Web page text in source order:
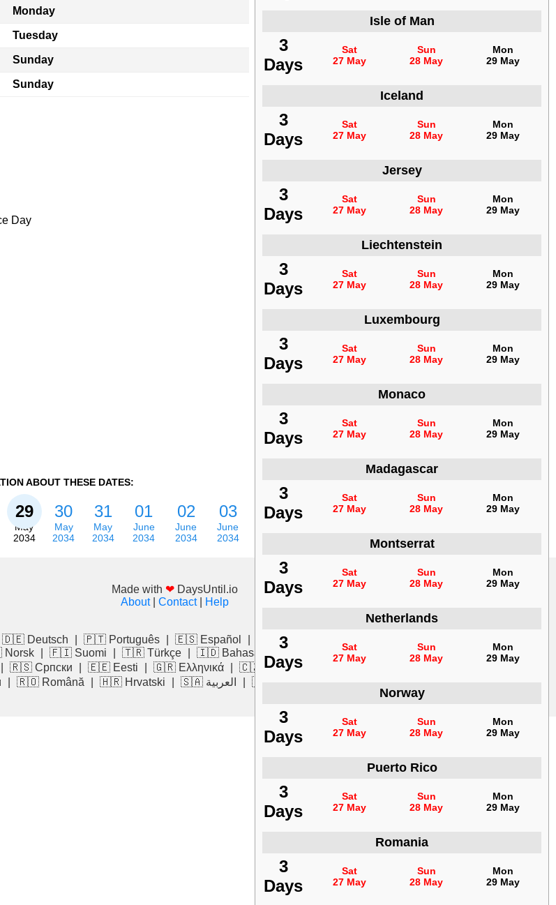
Monday
Tuesday
Sunday
Sunday
Isle of Man
3
Days
Sat
27 May
Sun
28 May
Mon
29 May
Iceland
3
Days
Sat
27 May
Sun
28 May
Mon
29 May
Jersey
3
Days
Sat
27 May
Sun
28 May
Mon
29 May
Liechtenstein
3
Days
Sat
27 May
Sun
28 May
Mon
29 May
Luxembourg
3
Days
Sat
27 May
Sun
28 May
Mon
29 May
Monaco
3
Days
Sat
27 May
Sun
28 May
Mon
29 May
Madagascar
3
Days
Sat
27 May
Sun
28 May
Mon
29 May
Montserrat
3
Days
Sat
27 May
Sun
28 May
Mon
29 May
Netherlands
3
Days
Sat
27 May
Sun
28 May
Mon
29 May
Norway
3
Days
Sat
27 May
Sun
28 May
Mon
29 May
Puerto Rico
3
Days
Sat
27 May
Sun
28 May
Mon
29 May
Romania
3
Days
Sat
27 May
Sun
28 May
Mon
29 May
Day
ABOUT THESE DATES:
29
May
2034
30
May
2034
31
May
2034
01
June
2034
02
June
2034
03
June
2034
Made with ❤ DaysUntil.io
About| Contact| Help
🇩🇪 Deutsch 🇵🇹 Português 🇪🇸 Español 🇩🇰 Dansk
🇫🇮 Suomi 🇹🇷 Türkçe 🇮🇩 Bahasa Indonesia 🇻🇳 Tiếng Việt | 🇵🇱 Polski
🇨🇳 中
🇷🇸 Српски 🇪🇪 Eesti 🇬🇷 Ελληνικά 🇨🇿 Čeština 🇸🇰 Slovenčina 🇭🇺 Magyar
🇷🇴 Română 🇭🇷 Hrvatski 🇸🇦 العربية 🇱🇻 Latviešu